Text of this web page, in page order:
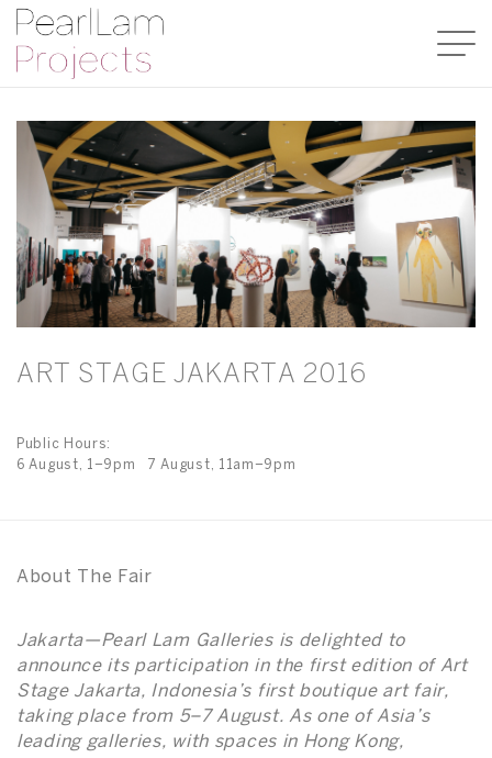
ART STAGE JAKARTA 2016
Public Hours:
6 August, 1–9pm 7 August, 11am–9pm
About The Fair
Jakarta—Pearl Lam Galleries is delighted to
announce its participation in the first edition of Art
Stage Jakarta, Indonesia’s first boutique art fair,
taking place from 5–7 August. As one of Asia’s
leading galleries, with spaces in Hong Kong,